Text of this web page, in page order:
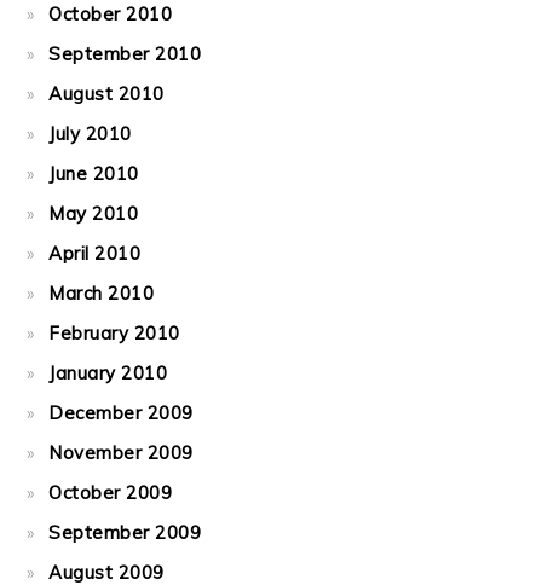
October 2010
September 2010
August 2010
July 2010
June 2010
May 2010
April 2010
March 2010
February 2010
January 2010
December 2009
November 2009
October 2009
September 2009
August 2009